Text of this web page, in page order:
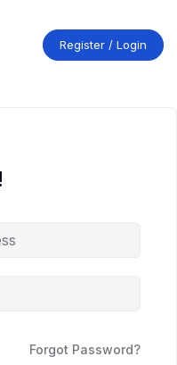
Register / Login
Forgot Password?